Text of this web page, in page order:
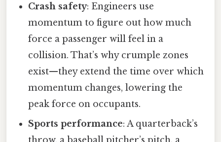
Crash safety: Engineers use
momentum to figure out how much
force a passenger will feel in a
collision. That’s why crumple zones
exist—they extend the time over which
momentum changes, lowering the
peak force on occupants.
Sports performance: A quarterback’s
throw, a baseball pitcher’s pitch, a